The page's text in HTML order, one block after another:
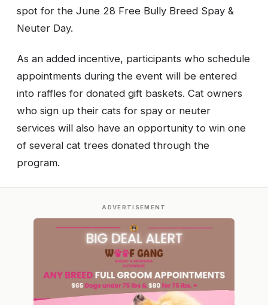
spot for the June 28 Free Bully Breed Spay &
Neuter Day.
As an added incentive, participants who schedule
appointments during the event will be entered
into raffles for donated gift baskets. Cat owners
who sign up their cats for spay or neuter
services will also have an opportunity to win one
of several cat trees donated through the
program.
ADVERTISEMENT